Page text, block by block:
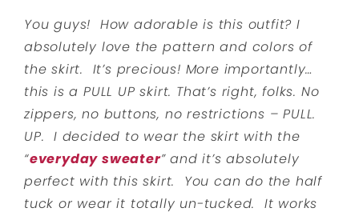
You guys! How adorable is this outfit? I
absolutely love the pattern and colors of
the skirt. It’s precious! More importantly…
this is a PULL UP skirt. That’s right, folks. No
zippers, no buttons, no restrictions – PULL.
UP. I decided to wear the skirt with the
“everyday sweater” and it’s absolutely
perfect with this skirt. You can do the half
tuck or wear it totally un-tucked. It works